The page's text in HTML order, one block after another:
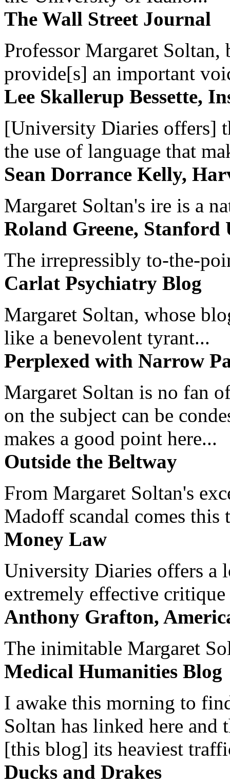
The Wall Street Journal
Professor Margaret
provide[s] an important
Lee Skallerup Bessette,
[University Diaries offers]
the use of language that
Sean Dorrance Kelly,
Margaret Soltan's ire is a
Roland Greene, Stanford
The irrepressibly to-the-
Carlat Psychiatry Blog
Margaret Soltan, whose
like a benevolent tyrant...
Perplexed with Narrow
Margaret Soltan is no fan
on the subject can be
makes a good point here...
Outside the Beltway
From Margaret Soltan's
Madoff scandal comes this
Money Law
University Diaries offers a
extremely effective
Anthony Grafton,
The inimitable Margaret
Medical Humanities Blog
I awake this morning to
Soltan has linked here and
[this blog] its heaviest
Ducks and Drakes